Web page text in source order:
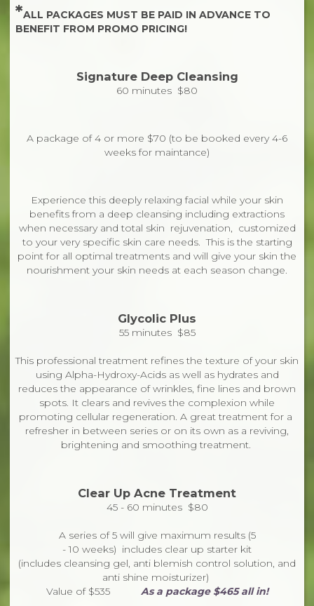
*ALL PACKAGES MUST BE PAID IN ADVANCE TO
BENEFIT FROM PROMO PRICING!
Signature Deep Cleansing
60 minutes $80
A package of 4 or more $70 (to be booked every 4-6
weeks for maintance)
Experience this deeply relaxing facial while your skin
benefits from a deep cleansing including extractions
when necessary and total skin rejuvenation, customized
to your very specific skin care needs. This is the starting
point for all optimal treatments and will give your skin the
nourishment your skin needs at each season change.
Glycolic Plus
55 minutes $85
This professional treatment refines the texture of your skin
using Alpha-Hydroxy-Acids as well as hydrates and
reduces the appearance of wrinkles, fine lines and brown
spots. It clears and revives the complexion while
promoting cellular regeneration. A great treatment for a
refresher in between series or on its own as a reviving,
brightening and smoothing treatment.
Clear Up Acne Treatment
45 - 60 minutes $80
A series of 5 will give maximum results (5
- 10 weeks) includes clear up starter kit
(includes cleansing gel, anti blemish control solution, and
anti shine moisturizer)
Value of $535 As a package $465 all in!